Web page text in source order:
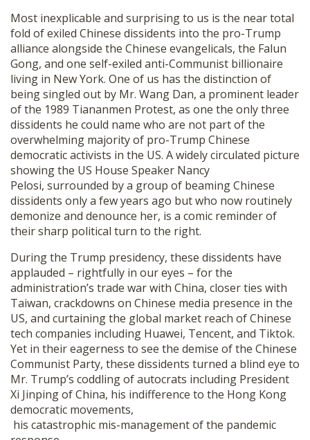
Most inexplicable and surprising to us is the near total
fold of exiled Chinese dissidents into the pro-Trump
alliance alongside the Chinese evangelicals, the Falun
Gong, and one self-exiled anti-Communist billionaire
living in New York. One of us has the distinction of
being singled out by Mr. Wang Dan, a prominent leader
of the 1989 Tiananmen Protest, as one the only three
dissidents he could name who are not part of the
overwhelming majority of pro-Trump Chinese
democratic activists in the US. A widely circulated picture
showing the US House Speaker Nancy
Pelosi, surrounded by a group of beaming Chinese
dissidents only a few years ago but who now routinely
demonize and denounce her, is a comic reminder of
their sharp political turn to the right.
During the Trump presidency, these dissidents have
applauded – rightfully in our eyes – for the
administration’s trade war with China, closer ties with
Taiwan, crackdowns on Chinese media presence in the
US, and curtaining the global market reach of Chinese
tech companies including Huawei, Tencent, and Tiktok.
Yet in their eagerness to see the demise of the Chinese
Communist Party, these dissidents turned a blind eye to
Mr. Trump’s coddling of autocrats including President
Xi Jinping of China, his indifference to the Hong Kong
democratic movements,
his catastrophic mis-management of the pandemic